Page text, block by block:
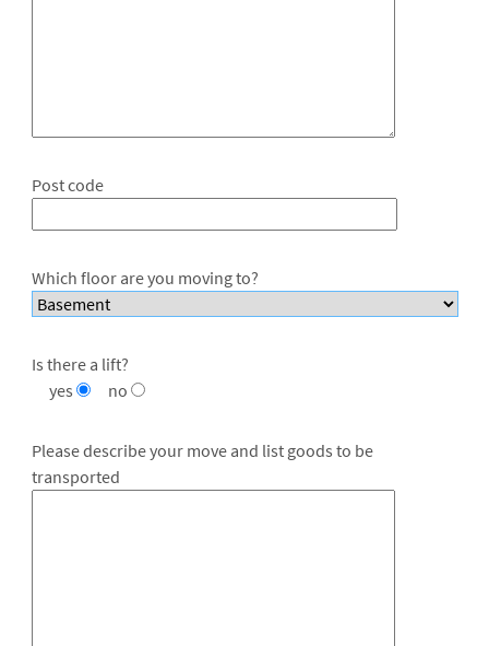
Post code
Which floor are you moving to?
Is there a lift?
yes
no
Please describe your move and list goods to be
transported